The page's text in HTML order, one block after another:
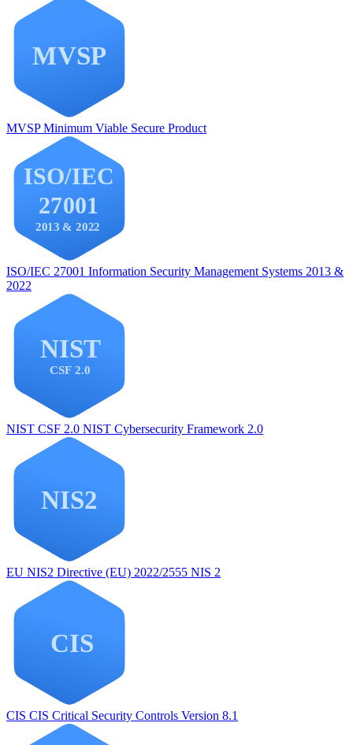
MVSP Minimum Viable Secure Product
ISO/IEC 27001 Information Security Management Systems 2013 &
2022
NIST CSF 2.0 NIST Cybersecurity Framework 2.0
EU NIS2 Directive (EU) 2022/2555 NIS 2
CIS CIS Critical Security Controls Version 8.1